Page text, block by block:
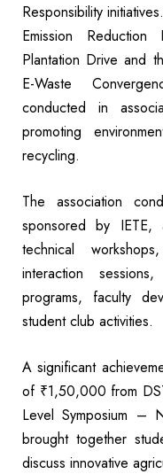
Responsibility
Emission
Plantation Drive and
E-Waste
conducted in
promoting
recycling.
The association
sponsored by IETE,
technical
interaction
programs, faculty
student club activities.
A significant
of ₹1,50,000 from
Level Symposium –
brought together
discuss innovative